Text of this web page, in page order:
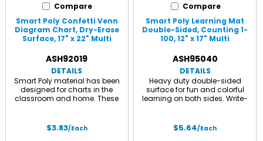
Compare
Smart Poly Confetti Venn
Diagram Chart, Dry-Erase
Surface, 17" x 22" Multi
ASH92019
DETAILS
Smart Poly material has been
designed for charts in the
classroom and home. These
lamination. They can be
displayed like any chart with
$3.83/Each
Compare
Smart Poly Learning Mat
Double-Sided, Counting 1-
100, 12" x 17" Multi
ASH95040
DETAILS
Heavy duty double-sided
surface for fun and colorful
learning on both sides. Write-
markers and washable
crayons. Each side is an
$5.64/Each